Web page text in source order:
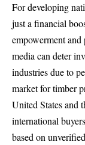
For developing
just a financial
empowerment
media can deter
industries due to
market for timber
United States and
international
based on